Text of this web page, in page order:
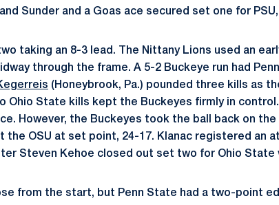
Sunder and a Goas ace secured set one for PSU,
taking an 8-3 lead. The Nittany Lions used an
through the frame. A 5-2 Buckeye run had
(Honeybrook, Pa.) pounded three kills as
Ohio State kills kept the Buckeyes firmly in
However, the Buckeyes took the ball back on
the OSU at set point, 24-17. Klanac registered an
Steven Kehoe closed out set two for Ohio State
from the start, but Penn State had a two-point